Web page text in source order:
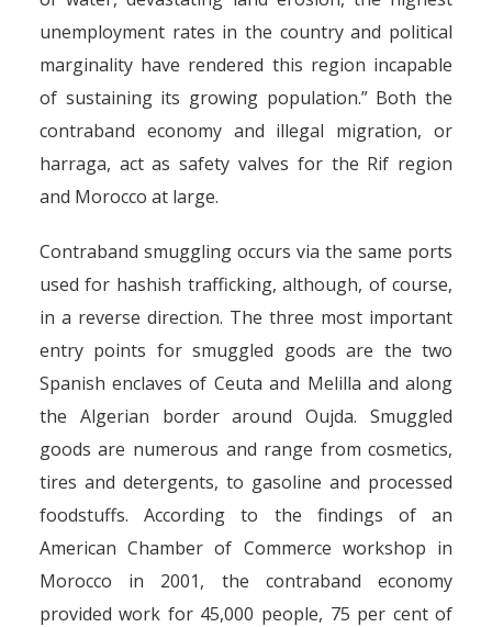
contraband
ByPierre-Arnaud Chouvy 4 December 2005
unemployment rates in the country and political
marginality have rendered this region incapable
of sustaining its growing population.” Both the
contraband economy and illegal migration, or
harraga, act as safety valves for the Rif region
and Morocco at large.
Contraband smuggling occurs via the same ports
used for hashish trafficking, although, of course,
in a reverse direction. The three most important
entry points for smuggled goods are the two
Spanish enclaves of Ceuta and Melilla and along
the Algerian border around Oujda. Smuggled
goods are numerous and range from cosmetics,
tires and detergents, to gasoline and processed
foodstuffs. According to the findings of an
American Chamber of Commerce workshop in
Morocco in 2001, the contraband economy
provided work for 45,000 people, 75 per cent of